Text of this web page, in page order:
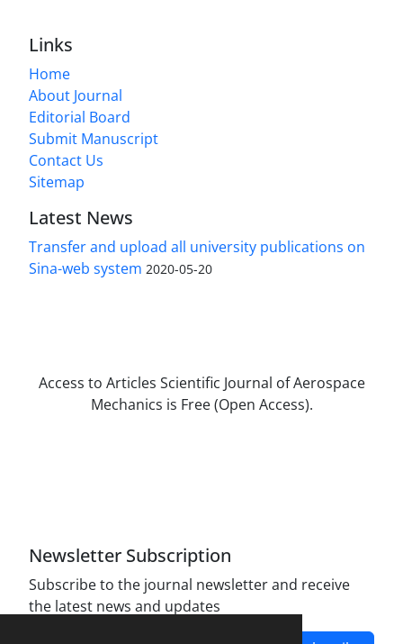
Links
Home
About Journal
Editorial Board
Submit Manuscript
Contact Us
Sitemap
Latest News
Transfer and upload all university publications on
Sina-web system 2020-05-20
Access to Articles Scientific Journal of Aerospace
Mechanics is Free (Open Access).
Newsletter Subscription
Subscribe to the journal newsletter and receive
the latest news and updates